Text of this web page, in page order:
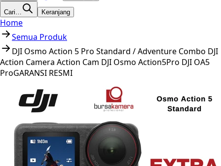
Cari… Keranjang
Home
Semua Produk
DJI Osmo Action 5 Pro Standard / Adventure Combo DJI
Action Camera Action Cam DJI Osmo Action5Pro DJI OA5
ProGARANSI RESMI